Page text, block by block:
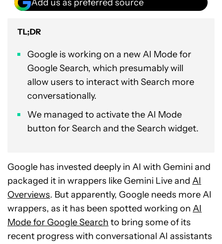
Add us as preferred source
TL;DR
Google is working on a new AI Mode for
Google Search, which presumably will
allow users to interact with Search more
conversationally.
We managed to activate the AI Mode
button for Search and the Search widget.
Google has invested deeply in AI with Gemini and
packaged it in wrappers like Gemini Live and AI
Overviews. But apparently, Google needs more AI
wrappers, as it has been spotted working on AI
Mode for Google Search to bring some of its
recent progress with conversational AI assistants